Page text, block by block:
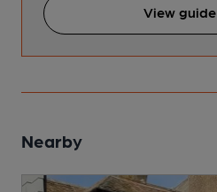
View guide
Nearby